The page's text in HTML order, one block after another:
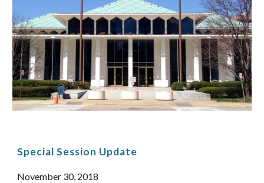
Special Session Update
November 30, 2018